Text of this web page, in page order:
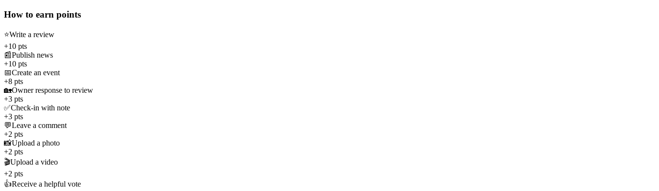
How to earn points
⭐Write a review
+10 pts
📰Publish news
+10 pts
📅Create an event
+8 pts
🏡Owner response to review
+3 pts
✅Check-in with note
+3 pts
💬Leave a comment
+2 pts
📸Upload a photo
+2 pts
🎬Upload a video
+2 pts
👍Receive a helpful vote